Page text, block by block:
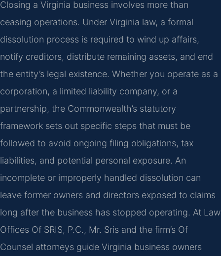
Closing a Virginia business involves more than
ceasing operations. Under Virginia law, a formal
dissolution process is required to wind up affairs,
notify creditors, distribute remaining assets, and end
the entity’s legal existence. Whether you operate as a
corporation, a limited liability company, or a
partnership, the Commonwealth’s statutory
framework sets out specific steps that must be
followed to avoid ongoing filing obligations, tax
liabilities, and potential personal exposure. An
incomplete or improperly handled dissolution can
leave former owners and directors exposed to claims
long after the business has stopped operating. At Law
Offices Of SRIS, P.C., Mr. Sris and the firm’s Of
Counsel attorneys guide Virginia business owners